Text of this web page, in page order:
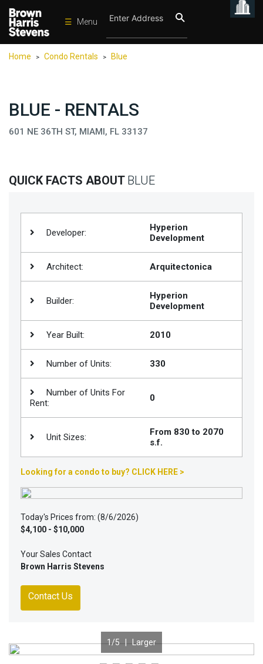
☰ Menu
Condos
Homes
Home > Condo Rentals > Blue
BLUE - RENTALS
601 NE 36TH ST, MIAMI, FL 33137
QUICK FACTS ABOUT BLUE
Developer:
Hyperion
Development
Architect: Arquitectonica
Builder:
Hyperion
Development
Year Built: 2010
Number of Units: 330
Number of Units For
Rent:
0
Unit Sizes:
From 830 to 2070
s.f.
Looking for a condo to buy? CLICK HERE >
Today's Prices from: (8/6/2026)
$4,100 - $10,000
Your Sales Contact
Brown Harris Stevens
Contact Us
1/5 | Larger